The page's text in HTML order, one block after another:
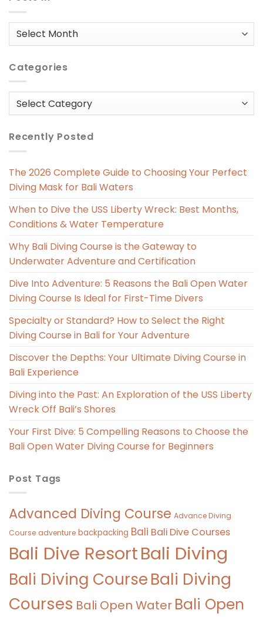
Posts
Categories
Categories
Recently Posted
The 2026 Complete Guide to Choosing Your Perfect
Diving Mask for Bali Waters
When to Dive the USS Liberty Wreck: Best Months,
Conditions & Water Temperature
Why Bali Diving Course is the Gateway to
Underwater Adventure and Certification
Dive Into Adventure: 5 Reasons the Bali Open Water
Diving Course Is Ideal for First-Time Divers
Specialty or Standard? How to Select the Right
Diving Course in Bali for Your Adventure
Discover the Depths: Your Ultimate Diving Course in
Bali Experience
Diving into the Past: An Exploration of the USS Liberty
Wreck Off Bali’s Shores
Your First Dive: 5 Compelling Reasons to Choose the
Bali Open Water Diving Course for Beginners
Post Tags
Advanced Diving Course Advance Diving
Course adventure backpacking Bali Bali Dive Courses
Bali Dive ResortBali Diving
Bali Diving CourseBali Diving
Courses Bali Open Water Bali Open